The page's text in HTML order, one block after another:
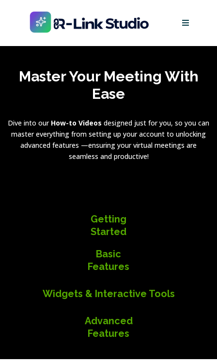
Master Your Meeting With
Ease
Dive into our How-to Videos designed just for you, so you can
master everything from setting up your account to unlocking
advanced features —ensuring your virtual meetings are
seamless and productive!
Getting
Started
Basic
Features
Widgets & Interactive Tools
Advanced
Features